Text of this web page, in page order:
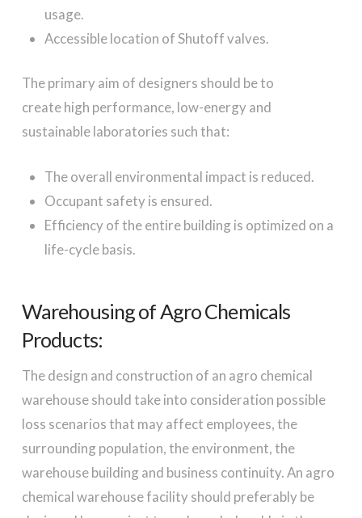
usage.
Accessible location of Shutoff valves.
The primary aim of designers should be to
create high performance, low-energy and
sustainable laboratories such that:
The overall environmental impact is reduced.
Occupant safety is ensured.
Efficiency of the entire building is optimized on a
life-cycle basis.
Warehousing of Agro Chemicals
Products:
The design and construction of an agro chemical
warehouse should take into consideration possible
loss scenarios that may affect employees, the
surrounding population, the environment, the
warehouse building and business continuity. An agro
chemical warehouse facility should preferably be